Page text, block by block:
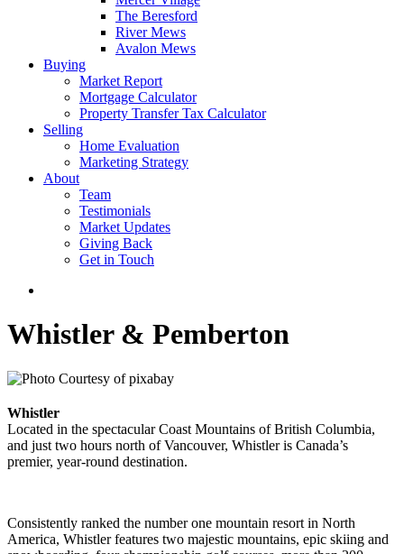
The Beresford
River Mews
Avalon Mews
Buying
Market Report
Mortgage Calculator
Property Transfer Tax Calculator
Selling
Home Evaluation
Marketing Strategy
About
Team
Testimonials
Market Updates
Giving Back
Get in Touch
Whistler & Pemberton
Whistler
Located in the spectacular Coast Mountains of British Columbia,
and just two hours north of Vancouver, Whistler is Canada’s
premier, year-round destination.
Consistently ranked the number one mountain resort in North
America, Whistler features two majestic mountains, epic skiing and